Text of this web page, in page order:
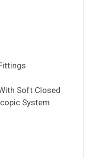
Soft Closed
System